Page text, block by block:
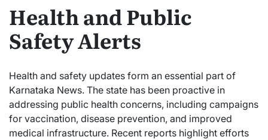
Health and Public
Safety Alerts
Health and safety updates form an essential part of
Karnataka News. The state has been proactive in
addressing public health concerns, including campaigns
for vaccination, disease prevention, and improved
medical infrastructure. Recent reports highlight efforts